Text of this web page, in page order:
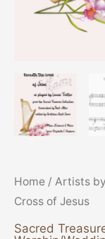
Home / Artists
Cross of Jesus
Sacred